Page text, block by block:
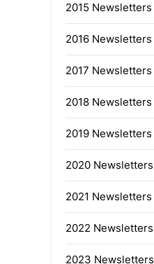
2015 Newsletters
2016 Newsletters
2017 Newsletters
2018 Newsletters
2019 Newsletters
2020 Newsletters
2021 Newsletters
2022 Newsletters
2023 Newsletters